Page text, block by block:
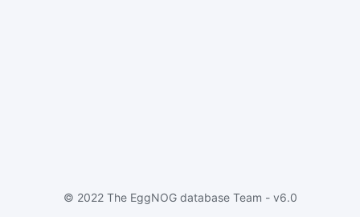
© 2022 The EggNOG database Team - v6.0